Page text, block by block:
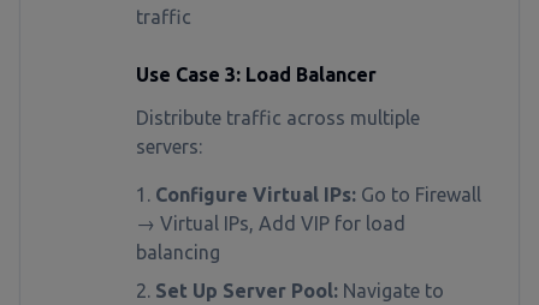
traffic
Use Case 3: Load Balancer
Distribute traffic across multiple
servers:
Configure Virtual IPs: Go to Firewall
→ Virtual IPs, Add VIP for load
balancing
Set Up Server Pool: Navigate to